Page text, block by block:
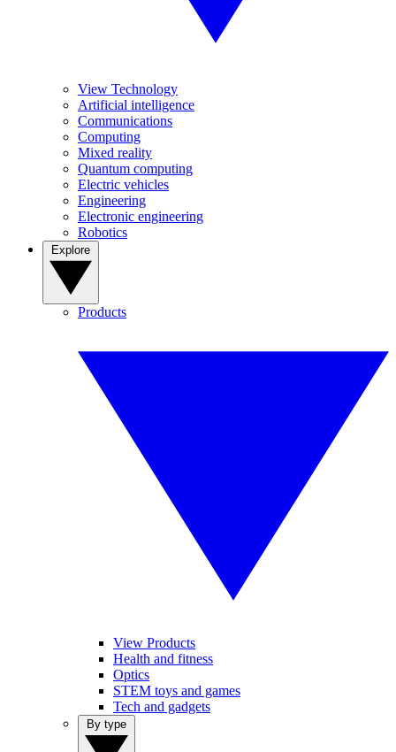
View Technology
Artificial intelligence
Communications
Computing
Mixed reality
Quantum computing
Electric vehicles
Engineering
Electronic engineering
Robotics
Products
View Products
Health and fitness
Optics
STEM toys and games
Tech and gadgets